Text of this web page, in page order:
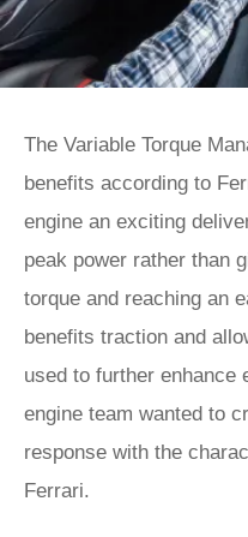
The Variable Torque
benefits according to
engine an exciting
peak power rather than
torque and reaching an
benefits traction and
used to further enhance
engine team wanted to
response with the
Ferrari.